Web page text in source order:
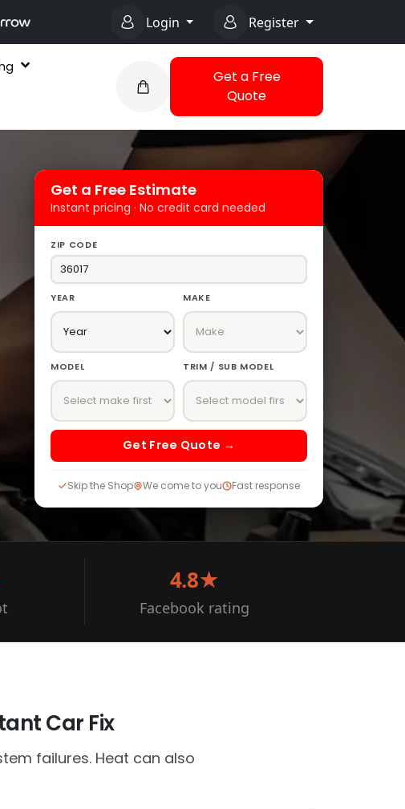
Login Register
Get a Free
Quote
Get a Free Estimate
Instant pricing · No credit card needed
ZIP CODE
YEAR MAKE
MODEL TRIM / SUB MODEL
Get Free Quote →
Skip the Shop We come to you Fast response
4.8★
Facebook rating
Car Fix
failures. Heat can also